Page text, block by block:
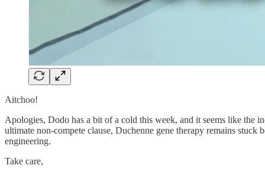
Aitchoo!
Apologies, Dodo has a bit of a cold this week, and it seems like the
ultimate non-compete clause, Duchenne gene therapy remains
engineering.
Take care,